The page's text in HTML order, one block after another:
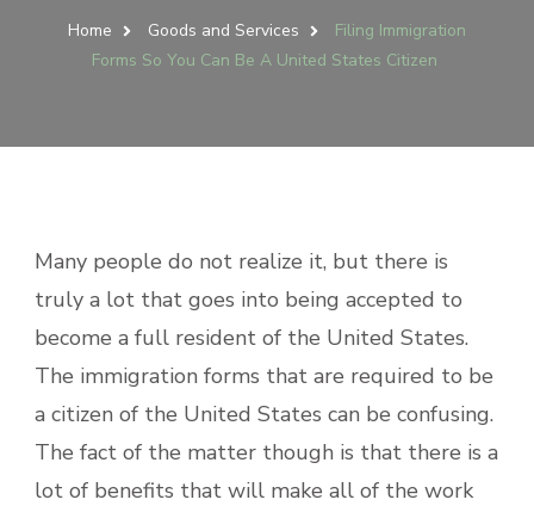
Home Goods and Services
Filing Immigration
Forms So You Can Be A United States Citizen
Many people do not realize it, but there is
truly a lot that goes into being accepted to
become a full resident of the United States.
The immigration forms that are required to be
a citizen of the United States can be confusing.
The fact of the matter though is that there is a
lot of benefits that will make all of the work